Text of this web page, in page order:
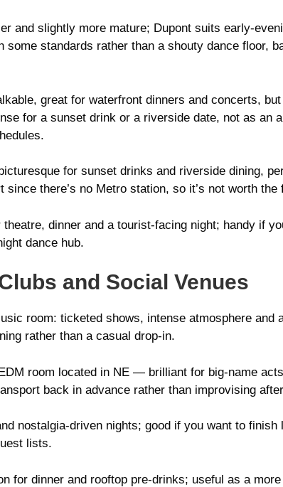
and slightly more mature; Dupont suits early-
standards rather than a shouty dance floor,
great for waterfront dinners and concerts,
for a sunset drink or a riverside date, not as an
for sunset drinks and riverside dining,
there’s no Metro station, so it’s not worth
dinner and a tourist-facing night; handy if
dance hub.
and Social Venues
room: ticketed shows, intense atmosphere
rather than a casual drop-in.
room located in NE — brilliant for big-name
back in advance rather than improvising
nostalgia-driven nights; good if you want to finish
lists.
for dinner and rooftop pre-drinks; useful as a